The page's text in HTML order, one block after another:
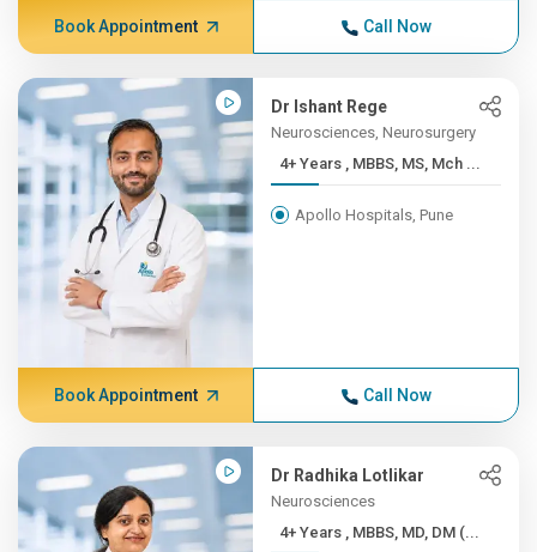
Book Appointment Call Now
Dr Ishant Rege
Neurosciences, Neurosurgery
4+ Years , MBBS, MS, Mch ...
Apollo Hospitals, Pune
Book Appointment Call Now
Dr Radhika Lotlikar
Neurosciences
4+ Years , MBBS, MD, DM (...